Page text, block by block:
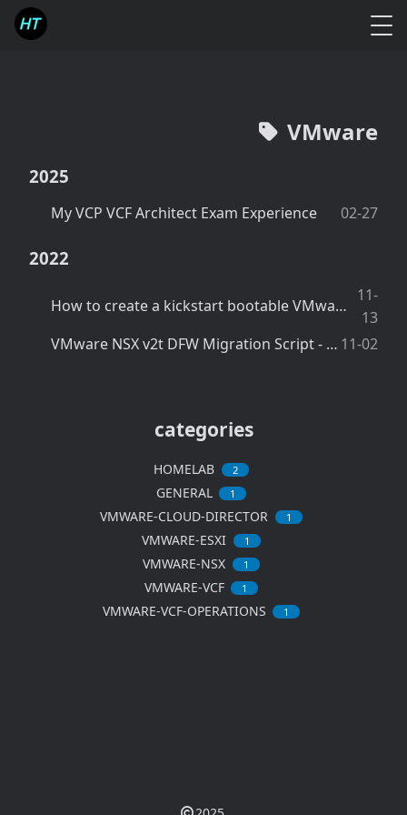
VMware
2025
My VCP VCF Architect Exam Experience 02-27
2022
How to create a kickstart bootable VMware ESXi USB drive using Windows Powershell script
11-
13
VMware NSX v2t DFW Migration Script - Create IPsets in NSX-v 11-02
categories
HOMELAB 2
GENERAL 1
VMWARE-CLOUD-DIRECTOR 1
VMWARE-ESXI 1
VMWARE-NSX 1
VMWARE-VCF 1
VMWARE-VCF-OPERATIONS 1